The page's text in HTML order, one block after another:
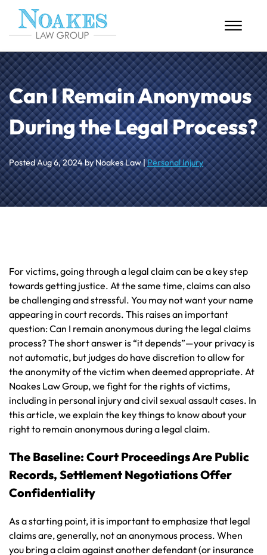
☰
HOME
ABOUT US
PERSONAL INJURY
MASS TORTS
CASE RESULTS
Can I Remain Anonymous
During the Legal Process?
PostedAug 6, 2024by Noakes Law |Personal Injury
For victims, going through a legal claim can be a key step
towards getting justice. At the same time, claims can also
be challenging and stressful. You may not want your name
appearing in court records. This raises an important
question: Can I remain anonymous during the legal claims
process? The short answer is “it depends”—your privacy is
not automatic, but judges do have discretion to allow for
the anonymity of the victim when deemed appropriate. At
Noakes Law Group, we fight for the rights of victims,
including in personal injury and civil sexual assault cases. In
this article, we explain the key things to know about your
right to remain anonymous during a legal claim.
The Baseline: Court Proceedings Are Public
Records, Settlement Negotiations Offer
Confidentiality
As a starting point, it is important to emphasize that legal
claims are, generally, not an anonymous process. When
you bring a claim against another defendant (or insurance